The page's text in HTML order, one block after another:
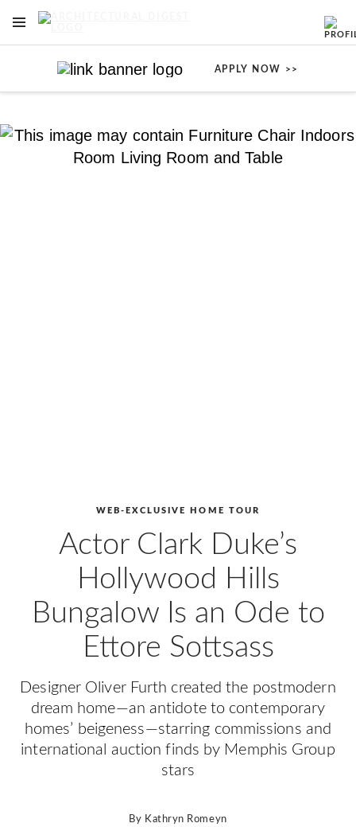
OPEN NAVIGATION MENU
APPLY NOW >>
WEB-EXCLUSIVE HOME TOUR
Actor Clark Duke’s
Hollywood Hills
Bungalow Is an Ode to
Ettore Sottsass
Designer Oliver Furth created the postmodern
dream home—an antidote to contemporary
homes’ beigeness—starring commissions and
international auction finds by Memphis Group
stars
By Kathryn Romeyn